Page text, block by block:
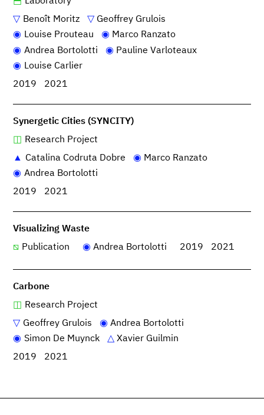
Benoît Moritz
Geoffrey Grulois
Louise Prouteau
Marco Ranzato
Andrea Bortolotti
Pauline Varloteaux
Louise Carlier
2019
2021
Synergetic Cities (SYNCITY)
Research Project
Catalina Codruta Dobre
Marco Ranzato
Andrea Bortolotti
2019
2021
Visualizing Waste
Publication
Andrea Bortolotti 2019 2021
Carbone
Research Project
Geoffrey Grulois
Andrea Bortolotti
Simon De Muynck
Xavier Guilmin
2019
2021